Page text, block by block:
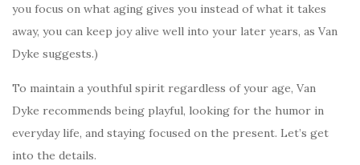
you focus on what aging gives you instead of what it takes
away, you can keep joy alive well into your later years, as Van
Dyke suggests.)
To maintain a youthful spirit regardless of your age, Van
Dyke recommends being playful, looking for the humor in
everyday life, and staying focused on the present. Let’s get
into the details.